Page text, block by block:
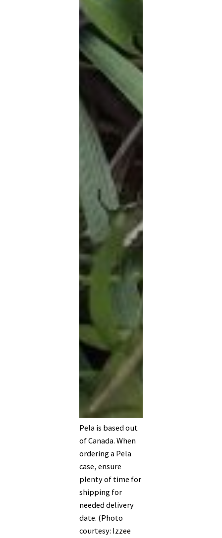
Pela is based out
of Canada. When
ordering a Pela
case, ensure
plenty of time for
shipping for
needed delivery
date. (Photo
courtesy: Izzee